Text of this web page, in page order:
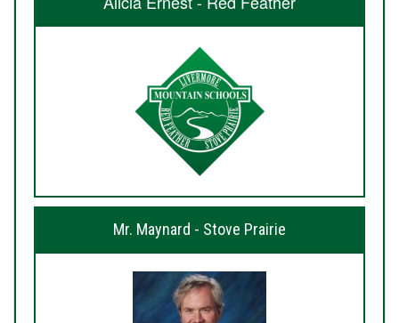
Mr. Maynard - Stove Prairie